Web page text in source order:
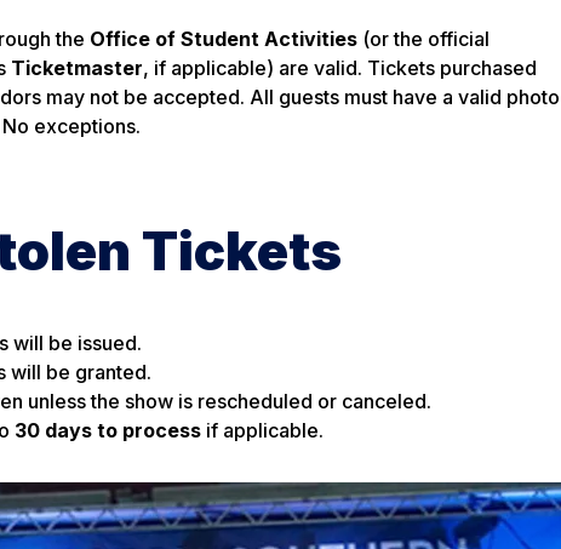
the Office of Student Activities (or the official
Ticketmaster, if applicable) are valid. Tickets purchased
may not be accepted. All guests must have a valid photo
exceptions.
Tickets
will be issued.
will be granted.
unless the show is rescheduled or canceled.
30 days to process if applicable.